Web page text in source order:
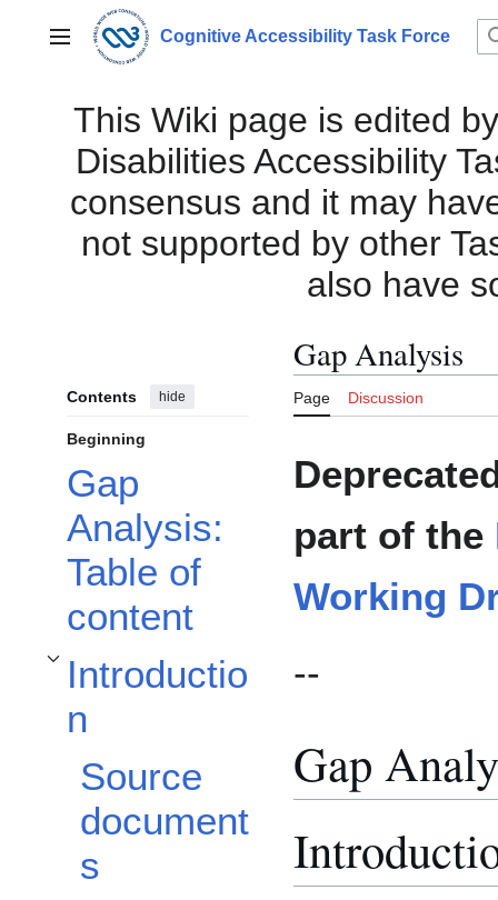
contentMain menu Cognitive Accessibility Task Force
This Wiki page is edited
Disabilities Accessibility
consensus and it may
not supported by other
also have
Contents hide
Beginning
Gap
Analysis:
Table of
content
Introductio
n
Toggle Introduction subsection
Source
document
s
Gap Analysis
Page Discussion
part of the
Working
--
Gap